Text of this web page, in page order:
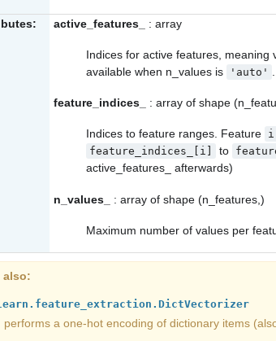
active_features_ : array
Indices for active features, meaning
available when n_values is
'auto'
feature_indices_ : array of shape
Indices to feature ranges. Feature i
feature_indices_[i] to
active_features_
afterwards)
n_values_ : array of shape (n_features,)
Maximum number of values per
also
performs a one-hot encoding of dictionary items